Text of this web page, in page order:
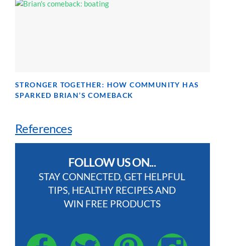
STRONGER TOGETHER: HOW COMMUNITY HAS
SPARKED BRIAN’S COMEBACK
References
FOLLOW US ON...
STAY CONNECTED, GET HELPFUL
TIPS, HEALTHY RECIPES AND
WIN FREE PRODUCTS